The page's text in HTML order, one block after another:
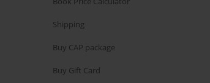
Shipping
Buy CAP package
Buy Gift Card